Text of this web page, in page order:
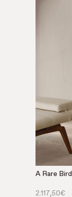
A Rare Bird
2.117,50€